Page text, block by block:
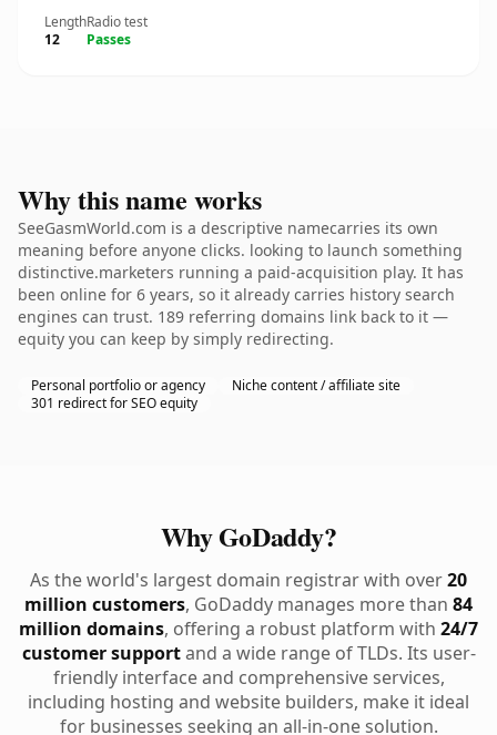
Length
12
Radio test
Passes
Why this name works
SeeGasmWorld.com is a descriptive namecarries its own
meaning before anyone clicks. looking to launch something
distinctive.marketers running a paid-acquisition play. It has
been online for 6 years, so it already carries history search
engines can trust. 189 referring domains link back to it —
equity you can keep by simply redirecting.
Personal portfolio or agency
Niche content / affiliate site
301 redirect for SEO equity
Why GoDaddy?
As the world's largest domain registrar with over20
million customers, GoDaddy manages more than 84
million domains, offering a robust platform with 24/7
customer supportand a wide range of TLDs. Its user-
friendly interface and comprehensive services,
including hosting and website builders, make it ideal
for businesses seeking an all-in-one solution.